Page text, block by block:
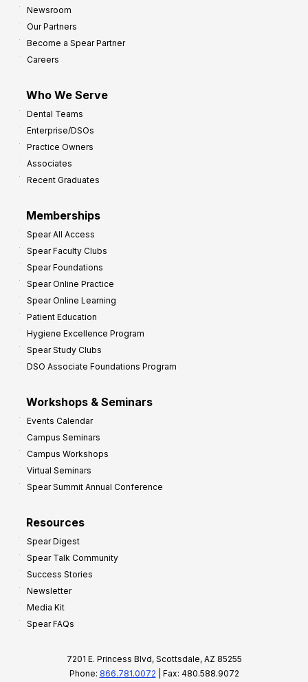
Newsroom
Our Partners
Become a Spear Partner
Careers
Who We Serve
Dental Teams
Enterprise/DSOs
Practice Owners
Associates
Recent Graduates
Memberships
Spear All Access
Spear Faculty Clubs
Spear Foundations
Spear Online Practice
Spear Online Learning
Patient Education
Hygiene Excellence Program
Spear Study Clubs
DSO Associate Foundations Program
Workshops & Seminars
Events Calendar
Campus Seminars
Campus Workshops
Virtual Seminars
Spear Summit Annual Conference
Resources
Spear Digest
Spear Talk Community
Success Stories
Newsletter
Media Kit
Spear FAQs
7201 E. Princess Blvd, Scottsdale, AZ 85255
Phone: 866.781.0072 | Fax: 480.588.9072